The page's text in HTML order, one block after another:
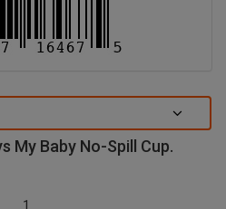
My Baby No-Spill Cup.
1